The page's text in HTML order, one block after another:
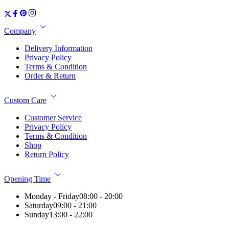
Company
Delivery Information
Privacy Policy
Terms & Condition
Order & Return
Custom Care
Customer Service
Privacy Policy
Terms & Condition
Shop
Return Policy
Opening Time
Monday - Friday08:00 - 20:00
Saturday09:00 - 21:00
Sunday13:00 - 22:00